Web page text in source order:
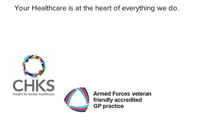
Your Healthcare is at the heart of everything we do.